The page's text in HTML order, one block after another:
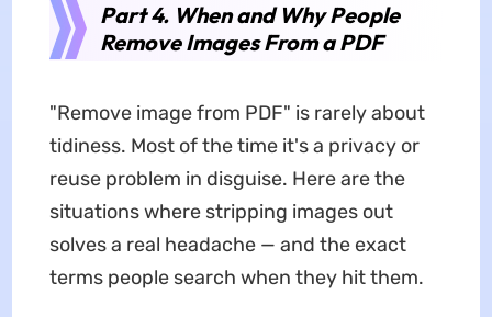
Part 4. When and Why People
Remove Images From a PDF
"Remove image from PDF" is rarely about
tidiness. Most of the time it's a privacy or
reuse problem in disguise. Here are the
situations where stripping images out
solves a real headache — and the exact
terms people search when they hit them.